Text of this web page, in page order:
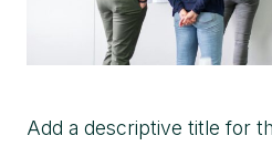
Add a descriptive title for